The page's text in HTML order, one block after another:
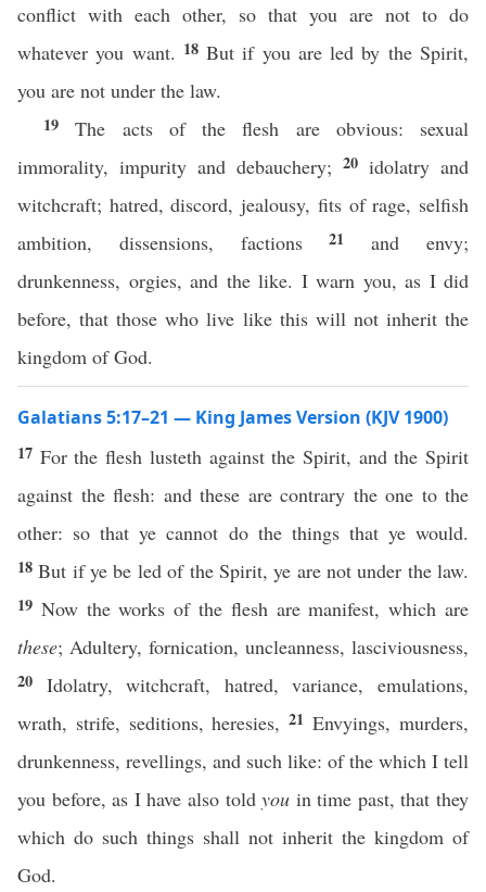
conflict with each other, so that you are not to do
whatever you want. 18But if you are led by the Spirit,
you are not under the law.
19The acts of the flesh are obvious: sexual
immorality, impurity and debauchery; 20 idolatry and
witchcraft; hatred, discord, jealousy, fits of rage, selfish
ambition, dissensions, factions21 and envy;
drunkenness, orgies, and the like. I warn you, as I did
before, that those who live like this will not inherit the
kingdom of God.
Galatians 5:17–21 — King James Version (KJV 1900)
17 For the flesh lusteth against the Spirit, and the Spirit
against the flesh: and these are contrary the one to the
other: so that ye cannot do the things that ye would.
18But if ye be led of the Spirit, ye are not under the law.
19 Now the works of the flesh are manifest, which are
these; Adultery, fornication, uncleanness, lasciviousness,
20 Idolatry, witchcraft, hatred, variance, emulations,
wrath, strife, seditions, heresies,21Envyings, murders,
drunkenness, revellings, and such like: of the which I tell
you before, as I have also toldyou in time past, that they
which do such things shall not inherit the kingdom of
God.